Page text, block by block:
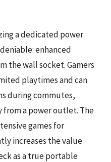
a dedicated power
enhanced
the wall socket. Gamers
playtimes and can
during commutes,
from a power outlet. The
games for
increases the value
as a true portable